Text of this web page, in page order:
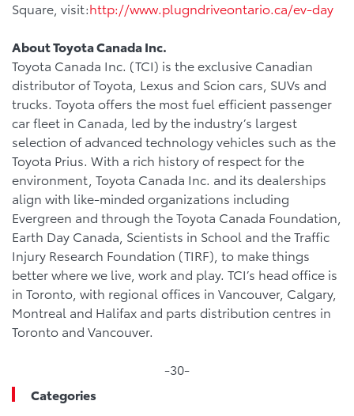
Square, visit:http://www.plugndriveontario.ca/ev-day
About Toyota Canada Inc.
Toyota Canada Inc. (TCI) is the exclusive Canadian
distributor of Toyota, Lexus and Scion cars, SUVs and
trucks. Toyota offers the most fuel efficient passenger
car fleet in Canada, led by the industry’s largest
selection of advanced technology vehicles such as the
Toyota Prius. With a rich history of respect for the
environment, Toyota Canada Inc. and its dealerships
align with like-minded organizations including
Evergreen and through the Toyota Canada Foundation,
Earth Day Canada, Scientists in School and the Traffic
Injury Research Foundation (TIRF), to make things
better where we live, work and play. TCI’s head office is
in Toronto, with regional offices in Vancouver, Calgary,
Montreal and Halifax and parts distribution centres in
Toronto and Vancouver.
-30-
Categories